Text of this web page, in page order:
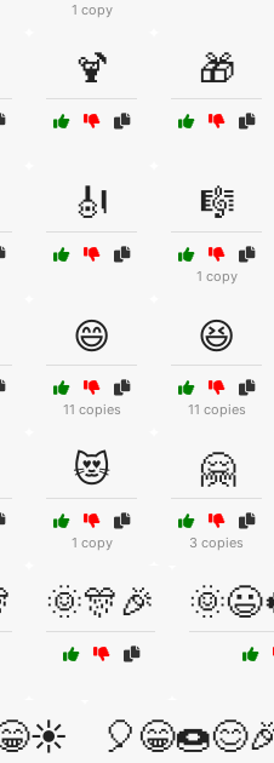
1 copy
🍹 🎁
🎻 🎼
1 copy
😄
11 copies
😆
11 copies
😻
1 copy
🤗
3 copies
🌞🎊🎉